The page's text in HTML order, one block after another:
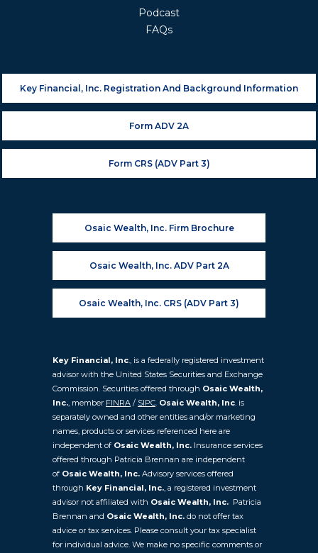
Podcast
FAQs
Key Financial, Inc. Registration And Background Information
Form ADV 2A
Form CRS (ADV Part 3)
Osaic Wealth, Inc. Firm Brochure
Osaic Wealth, Inc. ADV Part 2A
Osaic Wealth, Inc. CRS (ADV Part 3)
Key Financial, Inc., is a federally registered investment
advisor with the United States Securities and Exchange
Commission. Securities offered through Osaic Wealth,
Inc., member FINRA / SIPC. Osaic Wealth, Inc. is
separately owned and other entities and/or marketing
names, products or services referenced here are
independent of Osaic Wealth, Inc. Insurance services
offered through Patricia Brennan are independent
of Osaic Wealth, Inc. Advisory services offered
through Key Financial, Inc., a registered investment
advisor not affiliated with Osaic Wealth, Inc. Patricia
Brennan and Osaic Wealth, Inc. do not offer tax
advice or tax services. Please consult your tax specialist
for individual advice. We make no specific comments or